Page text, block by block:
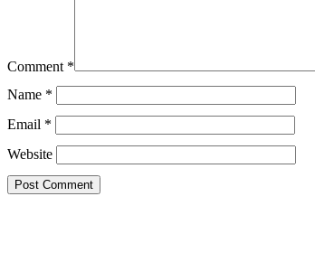
Comment *
Name *
Email *
Website